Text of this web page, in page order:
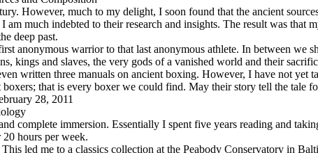
However, much to my delight, I soon found that the ancient
much indebted to their research and insights. The result was that
deep past.
anonymous warrior to that last anonymous athlete. In between we
kings and slaves, the very gods of a vanished world and their
written three manuals on ancient boxing. However, I have not yet
that is every boxer we could find. May their story tell the tale
28, 2011
complete immersion. Essentially I spent five years reading and
hours per week.
led me to a classics collection at the Peabody Conservatory in